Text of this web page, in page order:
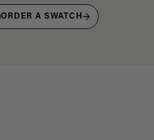
ORDER A SWATCH